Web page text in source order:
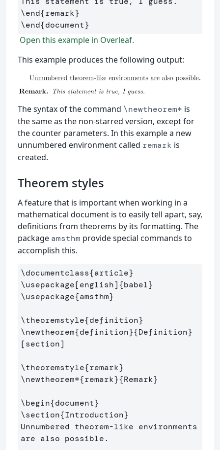
\end{remark}
\end{document}
Open this example in Overleaf.
This example produces the following output:
The syntax of the command \newtheorem* is
the same as the non-starred version, except for
the counter parameters. In this example a new
unnumbered environment called remark is
created.
Theorem styles
A feature that is important when working in a
mathematical document is to easily tell apart, say,
definitions from theorems by its formatting. The
package amsthm provide special commands to
accomplish this.
\documentclass{article}
\usepackage[english]{babel}
\usepackage{amsthm}
\theoremstyle{definition}
\newtheorem{definition}{Definition}
[section]
\theoremstyle{remark}
\newtheorem*{remark}{Remark}
\begin{document}
\section{Introduction}
Unnumbered theorem-like environments
are also possible.